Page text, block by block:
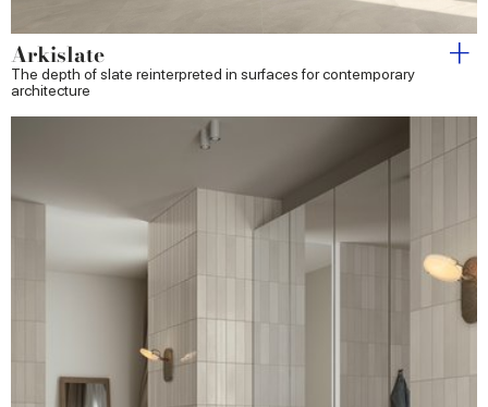
Arkislate
The depth of slate reinterpreted in surfaces for contemporary
architecture